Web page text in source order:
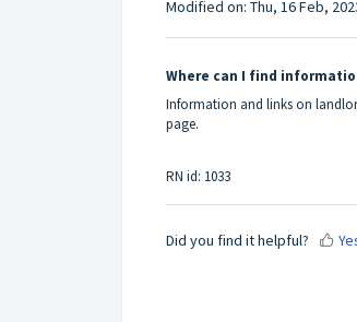
Modified on: Thu, 16 Feb,
Where can I find
Information and links on
page.
RN id: 1033
Did you find it helpful?